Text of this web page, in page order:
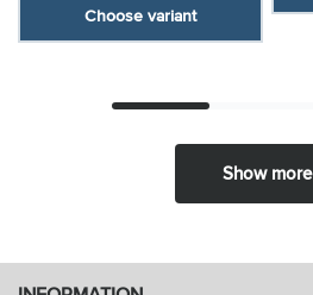
Choose variant
Show more